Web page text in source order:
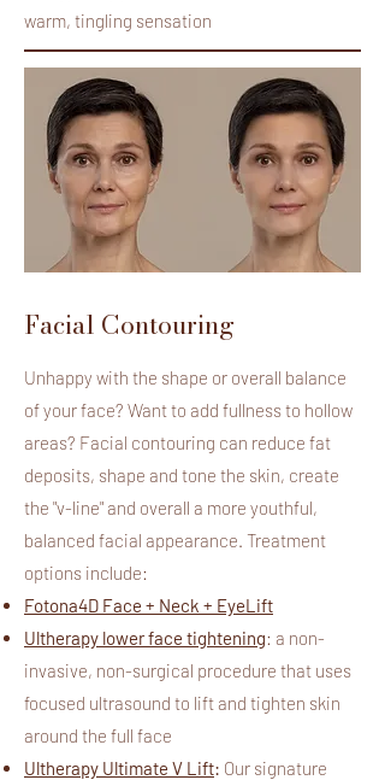
warm, tingling sensation
Facial Contouring
Unhappy with the shape or overall balance
of your face? Want to add fullness to hollow
areas? Facial contouring can reduce fat
deposits, shape and tone the skin, create
the "v-line" and overall a more youthful,
balanced facial appearance. Treatment
options include:
Fotona4D Face + Neck + EyeLift​
Ultherapy lower face tightening: a non-
invasive, non-surgical procedure that uses
focused ultrasound to lift and tighten skin
around the full face
Ultherapy Ultimate V Lift: Our signature